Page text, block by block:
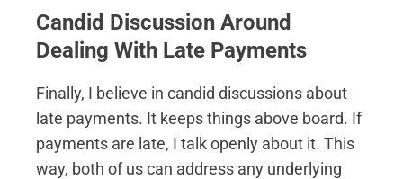
Candid Discussion Around
Dealing With Late Payments
Finally, I believe in candid discussions about
late payments. It keeps things above board. If
payments are late, I talk openly about it. This
way, both of us can address any underlying